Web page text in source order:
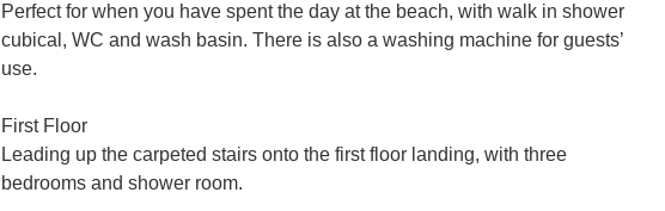
Perfect for when you have spent the day at the beach, with walk in shower
cubical, WC and wash basin. There is also a washing machine for guests’
use.
First Floor
Leading up the carpeted stairs onto the first floor landing, with three
bedrooms and shower room.